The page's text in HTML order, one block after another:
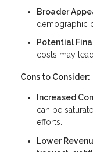
Broader
demographic
Potential
costs may
Cons to Consider:
Increased
can be
efforts.
Lower